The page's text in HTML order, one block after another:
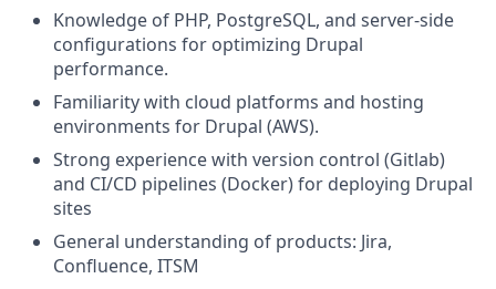
Knowledge of PHP, PostgreSQL, and server-side
configurations for optimizing Drupal
performance.
Familiarity with cloud platforms and hosting
environments for Drupal (AWS).
Strong experience with version control (Gitlab)
and CI/CD pipelines (Docker) for deploying Drupal
sites
General understanding of products: Jira,
Confluence, ITSM